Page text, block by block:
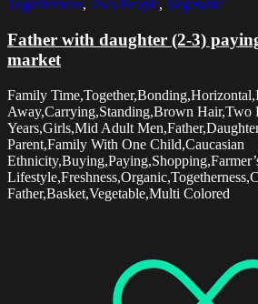
Togetherness, Two People, Vegetable
Father with daughter (2-3)
market
Family
Away,Carrying,Standing,Brown Hair,Two
Years,Girls,Mid Adult
Parent,Family With One Child,Caucasian
Father,Basket,Vegetable,Multi Colored